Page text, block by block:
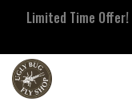
Limited Time Offer!